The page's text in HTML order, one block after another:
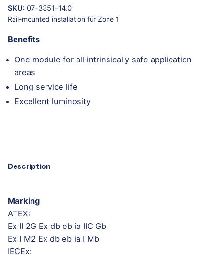
SKU: 07-3351-14.0
Rail-mounted installation für Zone 1
Benefits
One module for all intrinsically safe application
areas
Long service life
Excellent luminosity
Description
Marking
ATEX:
Ex II 2G Ex db eb ia IIC Gb
Ex I M2 Ex db eb ia I Mb
IECEx: